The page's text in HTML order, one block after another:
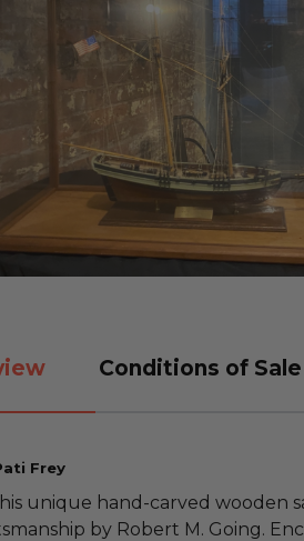
Conditions of Sale
Frey
unique hand-carved wooden
by Robert M. Going.